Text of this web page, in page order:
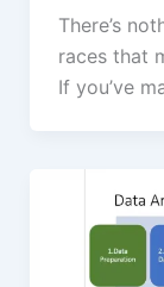
There’s
races that
If you’ve